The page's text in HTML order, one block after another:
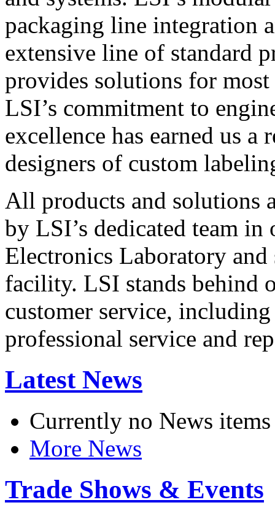
packaging line integration
extensive line of standard
provides solutions for
LSI’s commitment to
excellence has earned us
designers of custom
All products and solutions
by LSI’s dedicated team in
Electronics Laboratory
facility. LSI stands behind
customer service,
professional service and
Latest News
Currently no News items
More News
Trade Shows & Events